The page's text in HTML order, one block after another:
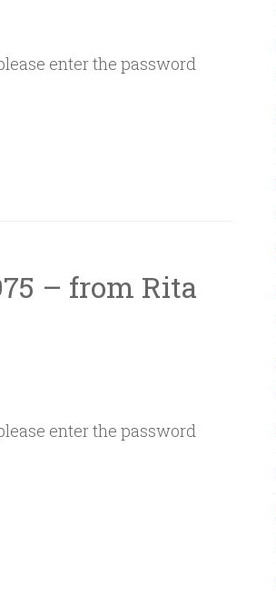
enter the password
– from Rita
enter the password